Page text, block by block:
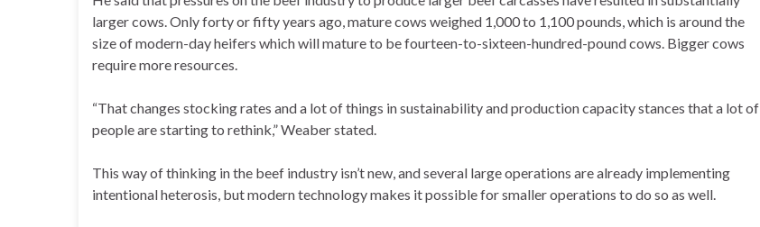
larger cows. Only forty or fifty years ago, mature cows weighed 1,000 to 1,100 pounds, which is around the
size of modern-day heifers which will mature to be fourteen-to-sixteen-hundred-pound cows. Bigger cows
require more resources.
“That changes stocking rates and a lot of things in sustainability and production capacity stances that a lot of
people are starting to rethink,” Weaber stated.
This way of thinking in the beef industry isn’t new, and several large operations are already implementing
intentional heterosis, but modern technology makes it possible for smaller operations to do so as well.